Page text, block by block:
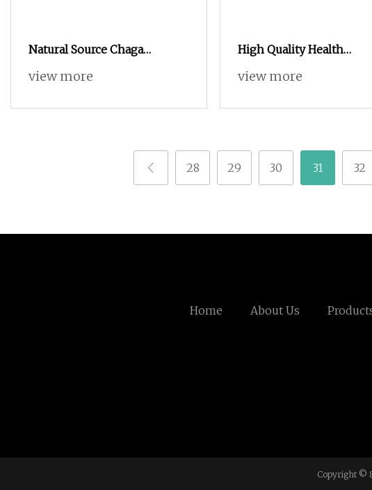
Natural Source Chaga
Mushroom Extract Powder
view more
High Quality Health
Supplement Natural
Powder
view more
28 29 30 31 32
Home About Us
Copyright ©